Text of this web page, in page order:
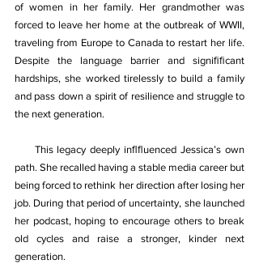
of women in her family. Her grandmother was
forced to leave her home at the outbreak of WWII,
traveling from Europe to Canada to restart her life.
Despite the language barrier and signiﬁﬁcant
hardships, she worked tirelessly to build a family
and pass down a spirit of resilience and struggle to
the next generation.
This legacy deeply inﬂﬂuenced Jessica’s own
path. She recalled having a stable media career but
being forced to rethink her direction after losing her
job. During that period of uncertainty, she launched
her podcast, hoping to encourage others to break
old cycles and raise a stronger, kinder next
generation.